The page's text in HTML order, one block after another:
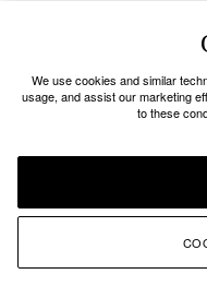
We use cookies and similar
usage, and assist our marketing
to these